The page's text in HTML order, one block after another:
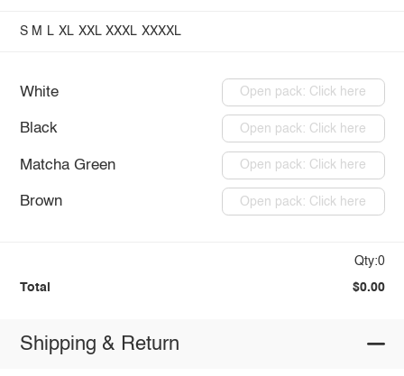
S M L XL XXL XXXL XXXXL
White Open pack: Click here
Black Open pack: Click here
Matcha Green Open pack: Click here
Brown Open pack: Click here
Qty:0
Total $0.00
Shipping & Return